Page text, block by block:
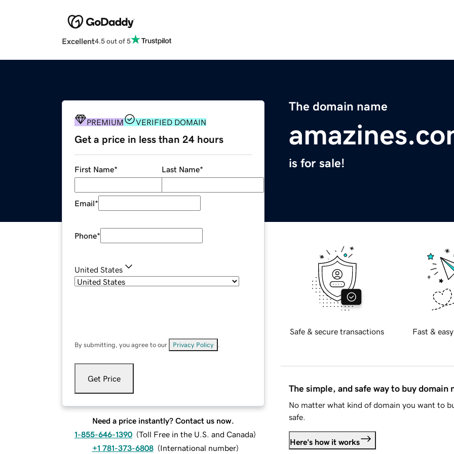
Excellent4.5 out of 5
The domain name
is for sale!
PREMIUM VERIFIED DOMAIN
Get a price in less than 24 hours
First Name* Last Name*
Email*
Phone*
United States
By submitting, you agree to our Privacy Policy
Get Price
Need a price instantly? Contact us now.
1-855-646-1390 (Toll Free in the U.S. and Canada)
+1 781-373-6808 (International number)
Safe & secure transactions Fast &
The simple, and safe way to buy domain
No matter what kind of domain you want to
safe.
Here's how it works